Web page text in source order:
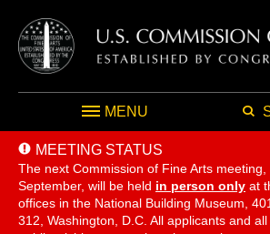
MENU
MEETING STATUS
The next Commission of Fine Arts
September, will be held in person only at
offices in the National Building Museum,
312, Washington, D.C. All applicants and